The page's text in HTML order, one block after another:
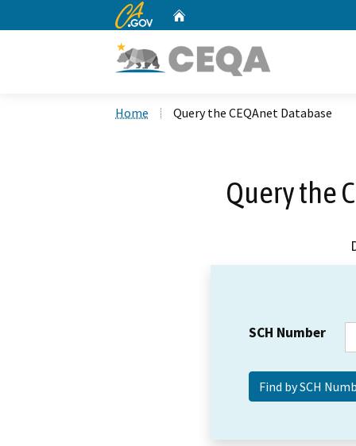
CA.gov
Home Query the CEQAnet Database
Query the
SCH Number